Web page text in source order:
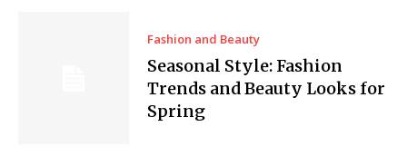
Fashion and Beauty
Seasonal Style: Fashion
Trends and Beauty Looks for
Spring